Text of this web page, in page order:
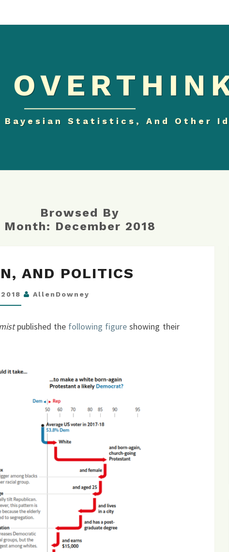
Bayesian Statistics, And Other
Browsed By
Month: December 2018
RELIGION,
AND
POLITICS
AND POLITICS
2018 AllenDowney
published the following figure showing their